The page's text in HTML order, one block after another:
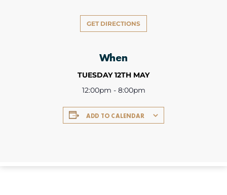
GET DIRECTIONS
When
TUESDAY 12TH MAY
12:00pm - 8:00pm
ADD TO CALENDAR